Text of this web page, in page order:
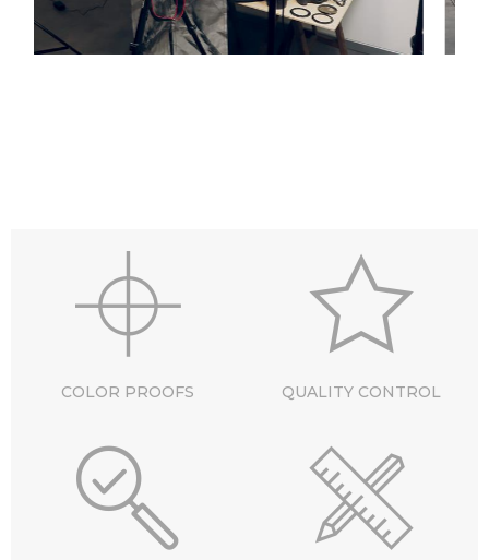
COLOR PROOFS QUALITY CONTROL